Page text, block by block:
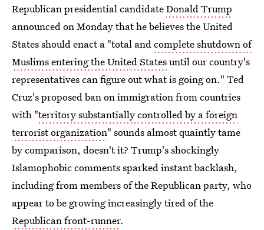
Republican presidential candidateDonald Trump
announced on Monday that he believes the United
States should enact a "total andcomplete shutdown of
Muslims entering the United Statesuntil our country's
representatives can figure out what is going on." Ted
Cruz's proposed ban on immigration from countries
with "territory substantially controlled by a foreign
terrorist organization" sounds almost quaintly tame
by comparison, doesn't it? Trump's shockingly
Islamophobic comments sparked instant backlash,
including from members of the Republican party, who
appear to be growing increasingly tired of the
Republican front-runner.